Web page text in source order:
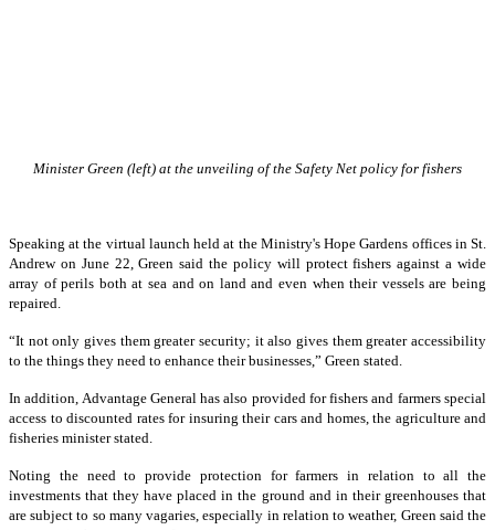
Minister Green (left) at the unveiling of the Safety Net policy for fishers
Speaking at the virtual launch held at the Ministry's Hope Gardens offices in St.
Andrew on June 22, Green said the policy will protect fishers against a wide
array of perils both at sea and on land and even when their vessels are being
repaired.
“It not only gives them greater security; it also gives them greater accessibility
to the things they need to enhance their businesses,” Green stated.
In addition, Advantage General has also provided for fishers and farmers special
access to discounted rates for insuring their cars and homes, the agriculture and
fisheries minister stated.
Noting the need to provide protection for farmers in relation to all the
investments that they have placed in the ground and in their greenhouses that
are subject to so many vagaries, especially in relation to weather, Green said the